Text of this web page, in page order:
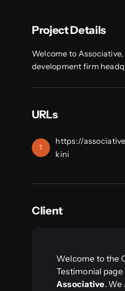
Project Details
Welcome to
development firm
URLs
1
https://
kini
Client
Welcome to the
Testimonial page
Associative. We